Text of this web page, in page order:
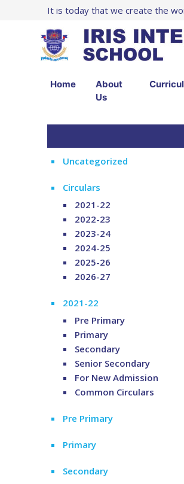
It is today that we create the
Home
About
Us
Uncategorized
Circulars
2021-22
2022-23
2023-24
2024-25
2025-26
2026-27
2021-22
Pre Primary
Primary
Secondary
Senior Secondary
For New Admission
Common Circulars
Pre Primary
Primary
Secondary